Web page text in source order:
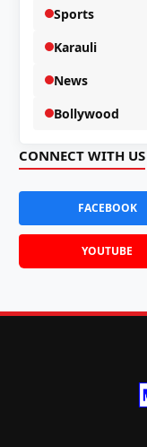
Sports
Karauli
News
Bollywood
CONNECT WITH US
FACEBOOK
YOUTUBE